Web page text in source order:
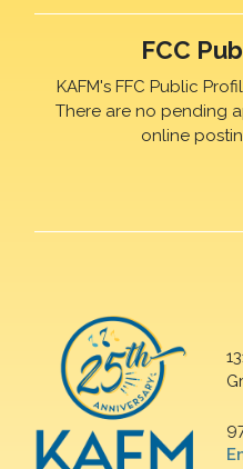
FCC
KAFM's FFC Public
There are no pending
online